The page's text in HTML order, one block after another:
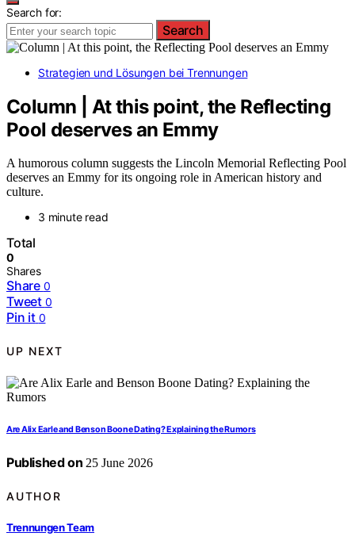
Search for:
Search
Strategien und Lösungen bei Trennungen
Column | At this point, the Reflecting
Pool deserves an Emmy
A humorous column suggests the Lincoln Memorial Reflecting Pool
deserves an Emmy for its ongoing role in American history and
culture.
3 minute read
Total
0
Shares
Share 0
Tweet 0
Pin it 0
UP NEXT
Are Alix Earle and Benson Boone Dating? Explaining the Rumors
Published on 25 June 2026
AUTHOR
Trennungen Team